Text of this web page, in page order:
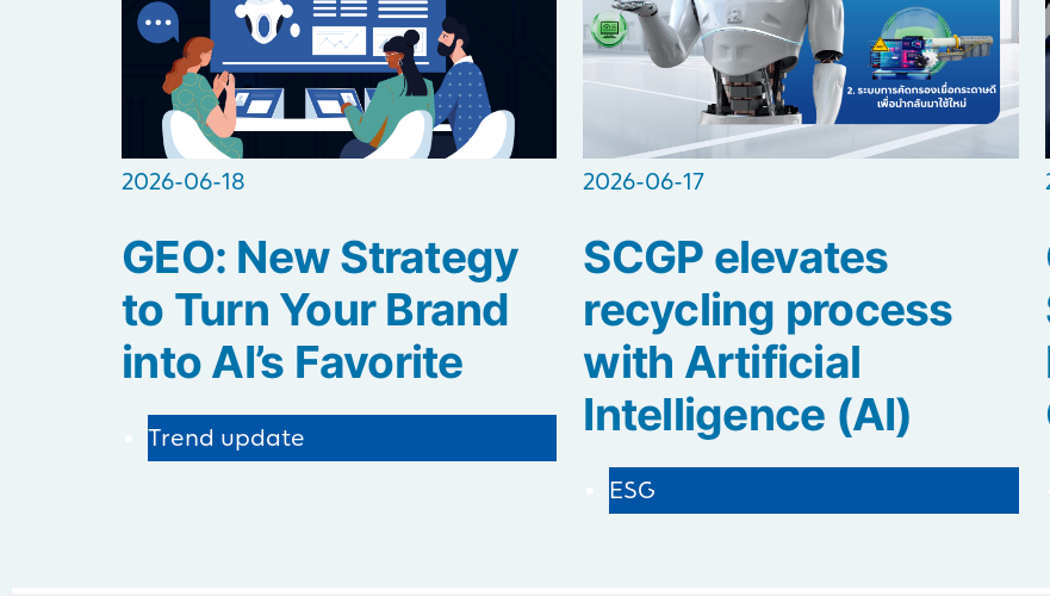
2026-06-18
GEO: New Strategy
to Turn Your Brand
into AI’s Favorite
Trend update
2026-06-17
SCGP elevates
recycling process
with Artificial
Intelligence (AI)
ESG